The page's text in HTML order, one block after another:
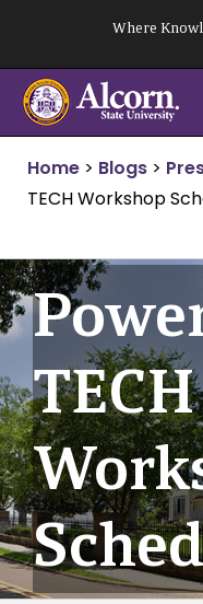
content
Where
Home > Blogs >
TECH Workshop
TECH